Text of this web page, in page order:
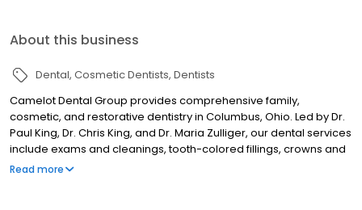
About this business
Dental Cosmetic Dentists Dentists
Camelot Dental Group provides comprehensive family,
cosmetic, and restorative dentistry in Columbus, Ohio. Led by Dr.
Paul King, Dr. Chris King, and Dr. Maria Zulliger, our dental services
include exams and cleanings, tooth-colored fillings, crowns and
bridges, root canal therapy, dental implants, cosmetic smile
Read more